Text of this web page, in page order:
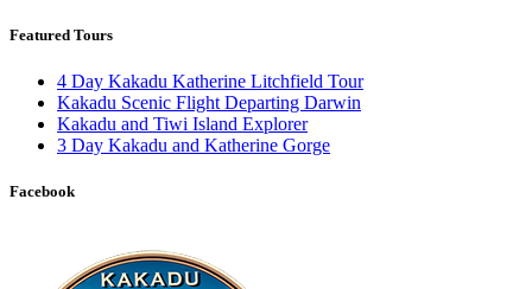
Featured Tours
4 Day Kakadu Katherine Litchfield Tour
Kakadu Scenic Flight Departing Darwin
Kakadu and Tiwi Island Explorer
3 Day Kakadu and Katherine Gorge
Facebook